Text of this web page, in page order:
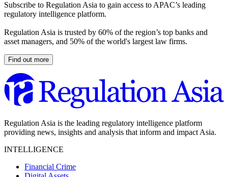
Subscribe to Regulation Asia to gain access to APAC’s leading
regulatory intelligence platform.
Regulation Asia is trusted by 60% of the region’s top banks and
asset managers, and 50% of the world's largest law firms.
Find out more
Regulation Asia is the leading regulatory intelligence platform
providing news, insights and analysis that inform and impact Asia.
INTELLIGENCE
Financial Crime